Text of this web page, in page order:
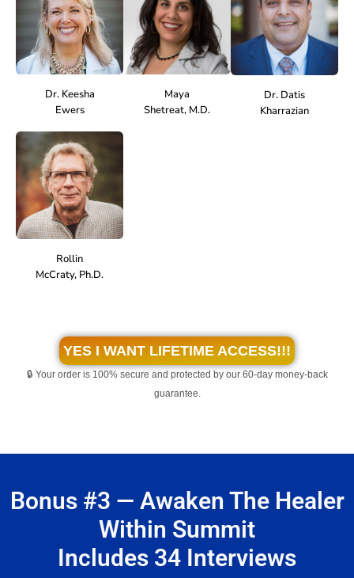
Dr. Keesha
Ewers
Maya
Shetreat, M.D.
Dr. Datis
Kharrazian
Rollin
McCraty, Ph.D.
YES I WANT LIFETIME ACCESS!!!
🔒 Your order is 100% secure and protected by our 60-day money-back
guarantee.
Bonus #3 — Awaken The Healer
Within Summit
Includes 34 Interviews